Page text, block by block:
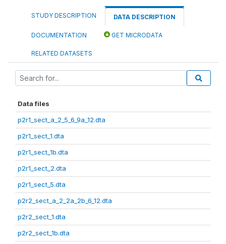
STUDY DESCRIPTION DATA DESCRIPTION
DOCUMENTATION GET MICRODATA
RELATED DATASETS
Data files
p2r1_sect_a_2_5_6_9a_12.dta
p2r1_sect_1.dta
p2r1_sect_1b.dta
p2r1_sect_2.dta
p2r1_sect_5.dta
p2r2_sect_a_2_2a_2b_6_12.dta
p2r2_sect_1.dta
p2r2_sect_1b.dta